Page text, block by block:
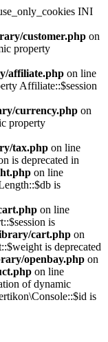
INI
customer.php on
property
affiliate.php on line
Affiliate::$session
currency.php on
property
tax.php on line
is deprecated in
on line
is
on line
is
cart.php on
is deprecated
openbay.php on
on line
of dynamic
is